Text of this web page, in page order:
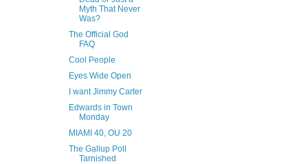
Myth That Never
Was?
The Official God
FAQ
Cool People
Eyes Wide Open
I want Jimmy Carter
Edwards in Town
Monday
MIAMI 40, OU 20
The Gallup Poll
Tarnished